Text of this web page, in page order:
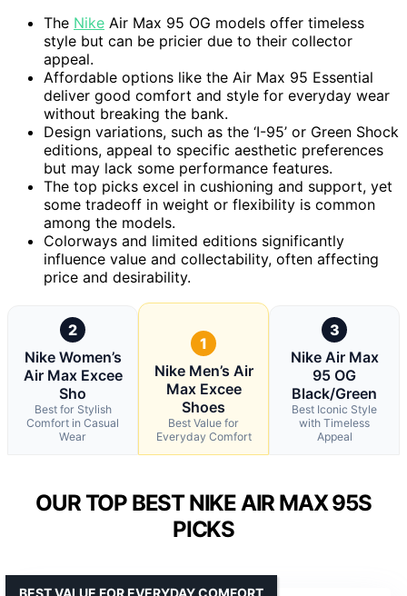
The Nike Air Max 95 OG models offer timeless
style but can be pricier due to their collector
appeal.
Affordable options like the Air Max 95 Essential
deliver good comfort and style for everyday wear
without breaking the bank.
Design variations, such as the ‘I-95’ or Green Shock
editions, appeal to specific aesthetic preferences
but may lack some performance features.
The top picks excel in cushioning and support, yet
some tradeoff in weight or flexibility is common
among the models.
Colorways and limited editions significantly
influence value and collectability, often affecting
price and desirability.
2
Nike Women’s
Air Max Excee
Sho
Best for Stylish
Comfort in Casual
Wear
1
Nike Men’s Air
Max Excee
Shoes
Best Value for
Everyday Comfort
3
Nike Air Max
95 OG
Black/Green
Best Iconic Style
with Timeless
Appeal
OUR TOP BEST NIKE AIR MAX 95S
PICKS
BEST VALUE FOR EVERYDAY COMFORT